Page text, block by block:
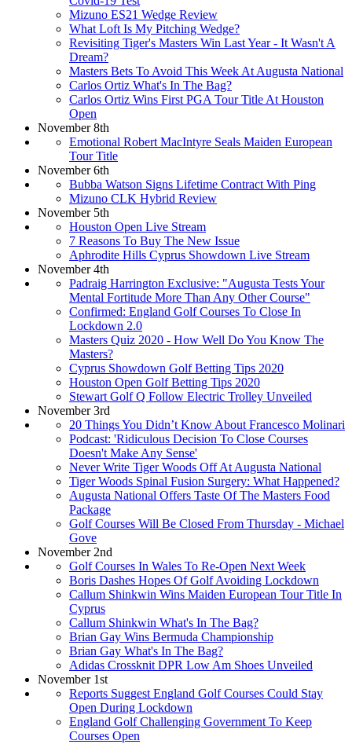
Mizuno ES21 Wedge Review
What Loft Is My Pitching Wedge?
Revisiting Tiger's Masters Win Last Year - It Wasn't A
Dream?
Masters Bets To Avoid This Week At Augusta National
Carlos Ortiz What's In The Bag?
Carlos Ortiz Wins First PGA Tour Title At Houston
Open
November 8th
Emotional Robert MacIntyre Seals Maiden European
Tour Title
November 6th
Bubba Watson Signs Lifetime Contract With Ping
Mizuno CLK Hybrid Review
November 5th
Houston Open Live Stream
7 Reasons To Buy The New Issue
Aphrodite Hills Cyprus Showdown Live Stream
November 4th
Padraig Harrington Exclusive: "Augusta Tests Your
Mental Fortitude More Than Any Other Course"
Confirmed: England Golf Courses To Close In
Lockdown 2.0
Masters Quiz 2020 - How Well Do You Know The
Masters?
Cyprus Showdown Golf Betting Tips 2020
Houston Open Golf Betting Tips 2020
Stewart Golf Q Follow Electric Trolley Unveiled
November 3rd
20 Things You Didn’t Know About Francesco Molinari
Podcast: 'Ridiculous Decision To Close Courses
Doesn't Make Any Sense'
Never Write Tiger Woods Off At Augusta National
Tiger Woods Spinal Fusion Surgery: What Happened?
Augusta National Offers Taste Of The Masters Food
Package
Golf Courses Will Be Closed From Thursday - Michael
Gove
November 2nd
Golf Courses In Wales To Re-Open Next Week
Boris Dashes Hopes Of Golf Avoiding Lockdown
Callum Shinkwin Wins Maiden European Tour Title In
Cyprus
Callum Shinkwin What's In The Bag?
Brian Gay Wins Bermuda Championship
Brian Gay What's In The Bag?
Adidas Crossknit DPR Low Am Shoes Unveiled
November 1st
Reports Suggest England Golf Courses Could Stay
Open During Lockdown
England Golf Challenging Government To Keep
Courses Open